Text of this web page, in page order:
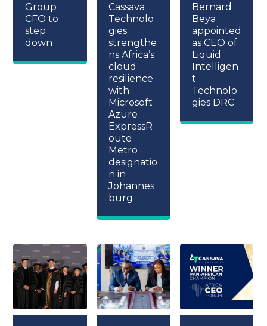
Group
CFO to
step
down
Cassava
Technolo
gies
strengthe
ns Africa’s
cloud
resilience
with
Microsoft
Azure
ExpressR
oute
Metro
designatio
n in
Johannes
burg
Bernard
Beya
appointed
as CEO of
Liquid
Intelligen
t
Technolo
gies DRC